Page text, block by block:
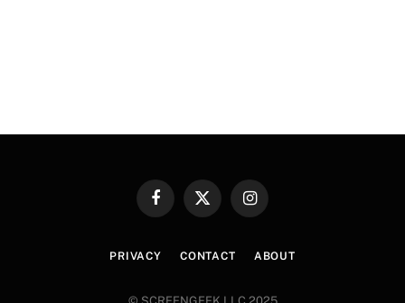
FacebookX
Instagram
PRIVACY CONTACT ABOUT